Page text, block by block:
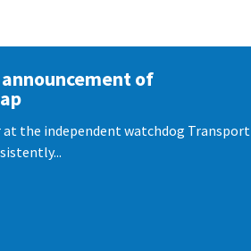
of
at the independent watchdog Transport